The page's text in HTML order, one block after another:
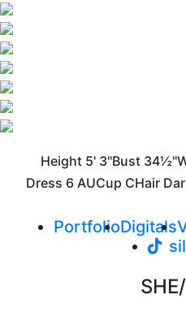
Height 5' 3"Bust 34½"
Dress 6 AUCup CHair
PortfolioDigitals